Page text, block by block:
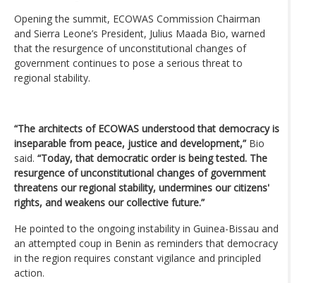
Opening the summit, ECOWAS Commission Chairman
and Sierra Leone’s President, Julius Maada Bio, warned
that the resurgence of unconstitutional changes of
government continues to pose a serious threat to
regional stability.
“The architects of ECOWAS understood that democracy is
inseparable from peace, justice and development,” Bio
said. “Today, that democratic order is being tested. The
resurgence of unconstitutional changes of government
threatens our regional stability, undermines our citizens'
rights, and weakens our collective future.”
He pointed to the ongoing instability in Guinea-Bissau and
an attempted coup in Benin as reminders that democracy
in the region requires constant vigilance and principled
action.